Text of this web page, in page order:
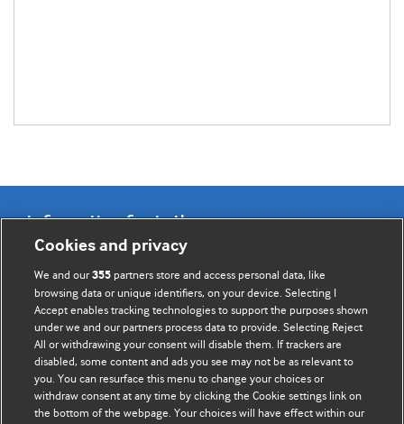
Information for Authors
BMJ Opinion provides comment and opinion written by The
BMJ's international community of readers, authors, and
editors.
We welcome submissions for consideration. Your article
should be clear, compelling, and appeal to our international
readership of doctors and other health professionals. The
best pieces make a single topical point. They are well argued
Cookies and privacy
We and our355 partners store and access personal data, like
browsing data or unique identifiers, on your device. Selecting I
Accept enables tracking technologies to support the purposes shown
under we and our partners process data to provide. Selecting Reject
All or withdrawing your consent will disable them. If trackers are
disabled, some content and ads you see may not be as relevant to
you. You can resurface this menu to change your choices or
withdraw consent at any time by clicking the Cookie settings link on
the bottom of the webpage. Your choices will have effect within our